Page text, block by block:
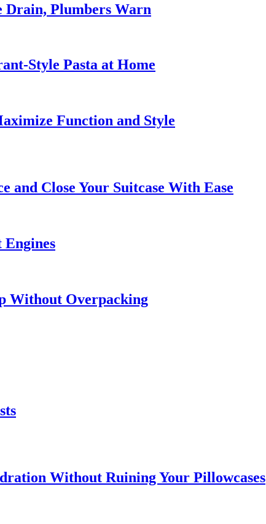
Drain, Plumbers Warn
Style Pasta at Home
Function and Style
and Close Your Suitcase With Ease
Engines
Without Overpacking
Without Ruining Your Pillowcases